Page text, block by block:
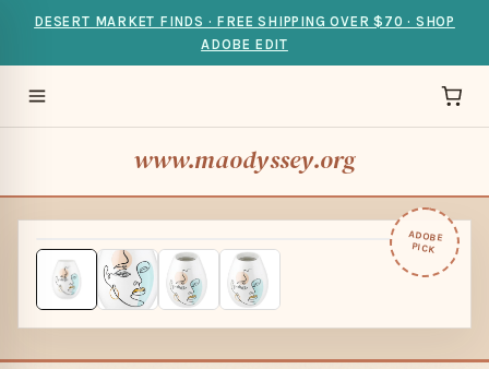
DESERT MARKET FINDS · FREE SHIPPING OVER $70 · SHOP
ADOBE EDIT
www.maodyssey.org
ADOBE
PICK